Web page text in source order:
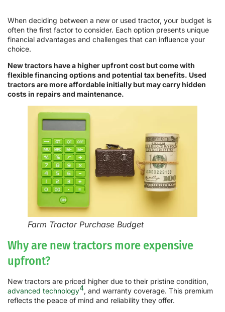
When deciding between a new or used tractor, your budget is
often the first factor to consider. Each option presents unique
financial advantages and challenges that can influence your
choice.
New tractors have a higher upfront cost but come with
flexible financing options and potential tax benefits. Used
tractors are more affordable initially but may carry hidden
costs in repairs and maintenance.
Farm Tractor Purchase Budget
Why are new tractors more expensive
upfront?
New tractors are priced higher due to their pristine condition,
advanced technology4, and warranty coverage. This premium
reflects the peace of mind and reliability they offer.